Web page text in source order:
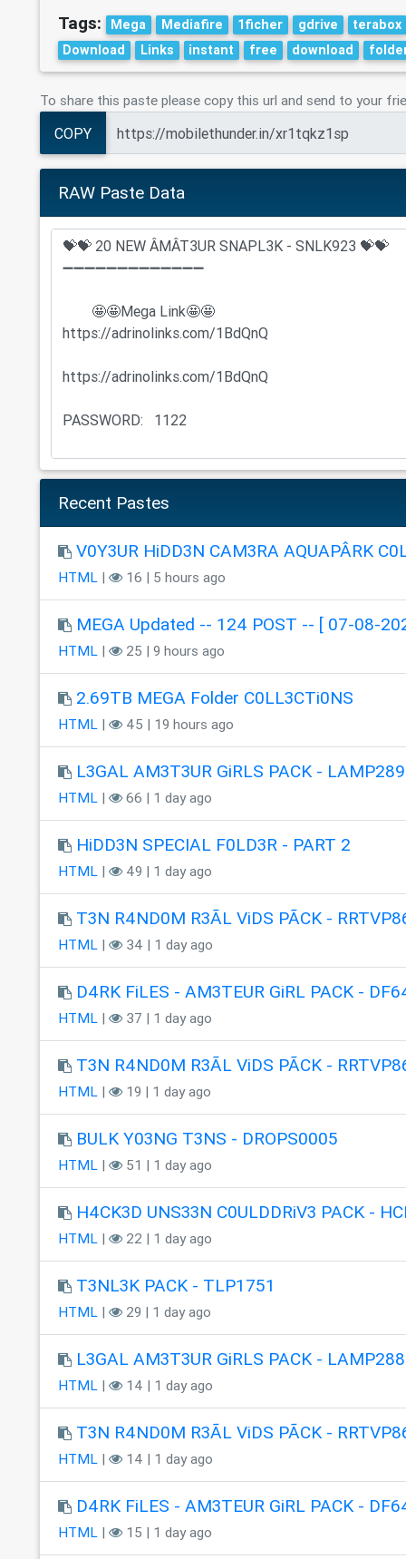
Tags: Mega Mediafire 1ficher gdrive
terabox
Download
Links instant free download
To share this paste please copy this url and send to your
COPY
RAW Paste Data
Recent Pastes
V0Y3UR HiDD3N CAM3RA AQUAPÂRK
HTML| 16 | 5 hours ago
MEGA Updated -- 124 POST -- [ 07-08-
HTML| 25 | 9 hours ago
2.69TB MEGA Folder C0LL3CTi0NS
HTML| 45 | 19 hours ago
L3GAL AM3T3UR GiRLS PACK - LAMP289
HTML| 66 | 1 day ago
HiDD3N SPECIAL F0LD3R - PART 2
HTML| 49 | 1 day ago
T3N R4ND0M R3ÃL ViDS PÃCK -
HTML| 34 | 1 day ago
D4RK FiLES - AM3TEUR GiRL PACK -
HTML| 37 | 1 day ago
T3N R4ND0M R3ÃL ViDS PÃCK -
HTML| 19 | 1 day ago
BULK Y03NG T3NS - DROPS0005
HTML| 51 | 1 day ago
H4CK3D UNS33N C0ULDDRiV3 PACK -
HTML| 22 | 1 day ago
T3NL3K PACK - TLP1751
HTML| 29 | 1 day ago
L3GAL AM3T3UR GiRLS PACK - LAMP288
HTML| 14 | 1 day ago
T3N R4ND0M R3ÃL ViDS PÃCK -
HTML| 14 | 1 day ago
D4RK FiLES - AM3TEUR GiRL PACK -
HTML| 15 | 1 day ago